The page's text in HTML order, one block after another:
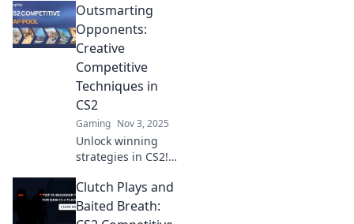
strategies that
stun opponents!
Discover game-
dominate the
competitive scene.
Outsmarting
Opponents:
Creative
Competitive
Techniques in
CS2
Gaming Nov 3, 2025
Unlock winning
strategies in CS2!
innovative
techniques to
outsmart your
Clutch Plays and
Baited Breath: